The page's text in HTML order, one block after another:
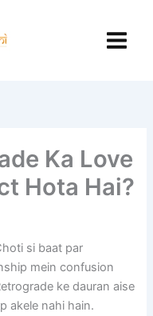
Ka Love
Hota Hai?
si baat par
mein confusion
ke dauran aise
akele nahi hain.